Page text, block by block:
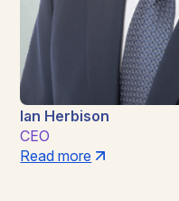
Ian Herbison
CEO
Read more